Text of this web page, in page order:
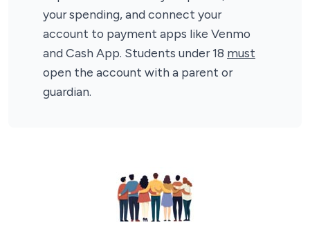
your spending, and connect your
account to payment apps like Venmo
and Cash App. Students under 18 must
open the account with a parent or
guardian.